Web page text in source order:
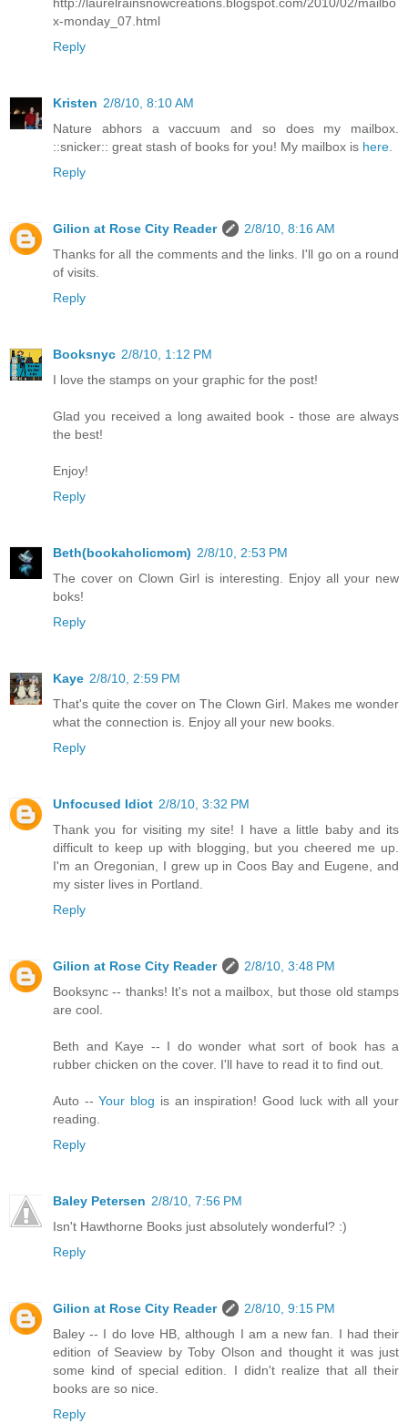
x-monday_07.html
Reply
Kristen 2/8/10, 8:10 AM
Nature abhors a vaccuum and so does my mailbox.
::snicker:: great stash of books for you! My mailbox is here.
Reply
Gilion at Rose City Reader
2/8/10, 8:16 AM
Thanks for all the comments and the links. I'll go on a round
of visits.
Reply
Booksnyc 2/8/10, 1:12 PM
I love the stamps on your graphic for the post!
Glad you received a long awaited book - those are always
the best!
Enjoy!
Reply
Beth(bookaholicmom) 2/8/10, 2:53 PM
The cover on Clown Girl is interesting. Enjoy all your new
boks!
Reply
Kaye 2/8/10, 2:59 PM
That's quite the cover on The Clown Girl. Makes me wonder
what the connection is. Enjoy all your new books.
Reply
Unfocused Idiot 2/8/10, 3:32 PM
Thank you for visiting my site! I have a little baby and its
difficult to keep up with blogging, but you cheered me up.
I'm an Oregonian, I grew up in Coos Bay and Eugene, and
my sister lives in Portland.
Reply
Gilion at Rose City Reader
2/8/10, 3:48 PM
Booksync -- thanks! It's not a mailbox, but those old stamps
are cool.
Beth and Kaye -- I do wonder what sort of book has a
rubber chicken on the cover. I'll have to read it to find out.
Auto --Your blog is an inspiration! Good luck with all your
reading.
Reply
Baley Petersen 2/8/10, 7:56 PM
Isn't Hawthorne Books just absolutely wonderful? :)
Reply
Gilion at Rose City Reader
2/8/10, 9:15 PM
Baley -- I do love HB, although I am a new fan. I had their
edition of Seaview by Toby Olson and thought it was just
some kind of special edition. I didn't realize that all their
books are so nice.
Reply